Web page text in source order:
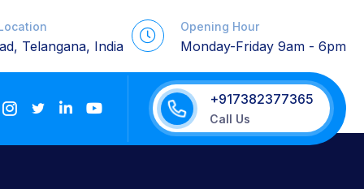
Telangana, India
Opening Hour
Monday-Friday 9am - 6pm
+917382377365
Call Us